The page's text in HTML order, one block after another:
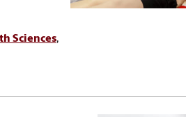
Sciences,